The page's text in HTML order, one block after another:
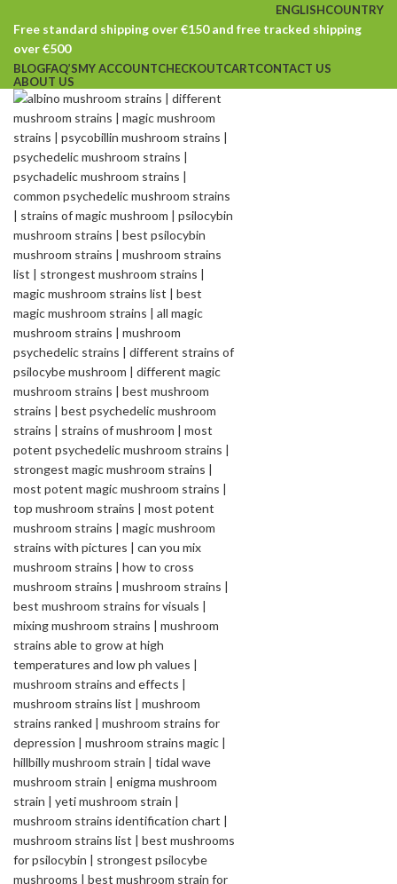
ENGLISHCOUNTRY
Free standard shipping over €150 and free tracked shipping
over €500
BLOGFAQ’SMY ACCOUNTCHECKOUTCARTCONTACT US
ABOUT US